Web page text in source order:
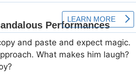
and paste and expect magic.
What makes him laugh?